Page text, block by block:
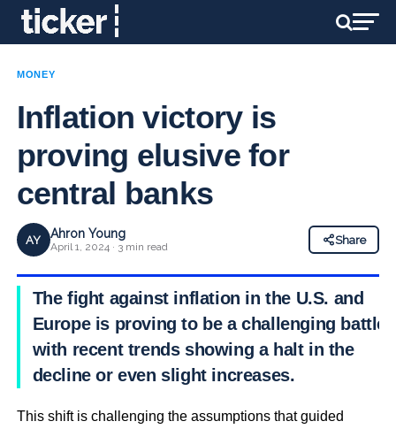
MONEY
Inflation victory is
proving elusive for
central banks
AY Ahron Young
April 1, 2024 · 3 min read
Share
The fight against inflation in the U.S. and
Europe is proving to be a challenging battle,
with recent trends showing a halt in the
decline or even slight increases.
This shift is challenging the assumptions that guided